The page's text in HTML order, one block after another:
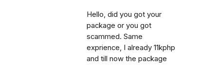
Hello, did you got your
package or you got
scammed. Same
exprience, I already 11kphp
and till now the package